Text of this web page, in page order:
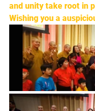
and unity take root in
Wishing you a